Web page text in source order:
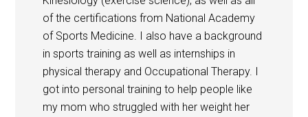
of the certifications from National Academy
of Sports Medicine. I also have a background
in sports training as well as internships in
physical therapy and Occupational Therapy. I
got into personal training to help people like
my mom who struggled with her weight her